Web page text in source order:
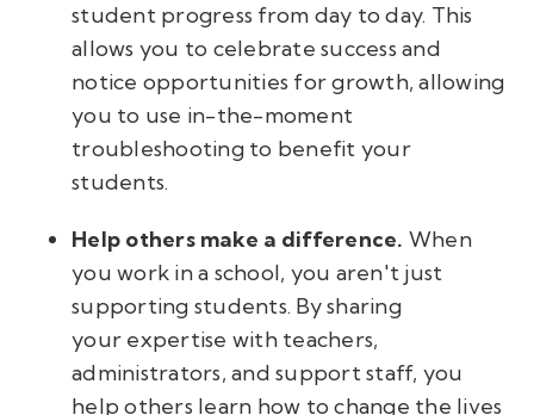
student progress from day to day. This
allows you to celebrate success and
notice opportunities for growth, allowing
you to use in-the-moment
troubleshooting to benefit your
students.
Help others make a difference. When
you work in a school, you aren't just
supporting students. By sharing
your expertise with teachers,
administrators, and support staff, you
help others learn how to change the lives